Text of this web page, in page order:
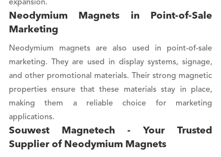
expansion.
Neodymium Magnets in Point-of-Sale
Marketing
Neodymium magnets are also used in point-of-sale
marketing. They are used in display systems, signage,
and other promotional materials. Their strong magnetic
properties ensure that these materials stay in place,
making them a reliable choice for marketing
applications.
Souwest Magnetech - Your Trusted
Supplier of Neodymium Magnets